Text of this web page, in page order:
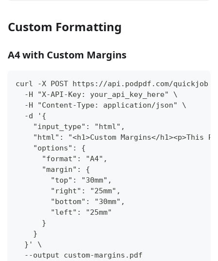
Custom Formatting
A4 with Custom Margins
curl -X POST https://api.podpdf.com/quickjob \
  -H "X-API-Key: your_api_key_here" \
  -H "Content-Type: application/json" \
  -d '{
    "input_type": "html",
"html": "<h1>Custom Margins</h1><p>This
    "options": {
      "format": "A4",
      "margin": {
        "top": "30mm",
        "right": "25mm",
        "bottom": "30mm",
        "left": "25mm"
      }
    }
  }' \
  --output custom-margins.pdf